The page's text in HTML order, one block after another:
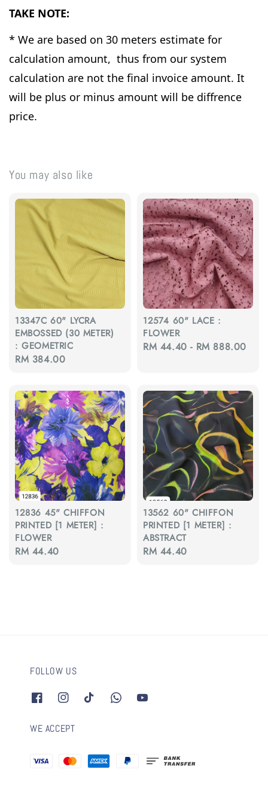
TAKE NOTE:
* We are based on 30 meters estimate for
calculation amount, thus from our system
calculation are not the final invoice amount. It
will be plus or minus amount will be diffrence
price.
You may also like
13347C 60" LYCRA
EMBOSSED (30 METER)
: GEOMETRIC
Regular
RM 384.00
12574 60" LACE :
FLOWER
Regular
RM 44.40 - RM 888.00
12836 45" CHIFFON
PRINTED [1 METER] :
FLOWER
Regular
RM 44.40
13562 60" CHIFFON
PRINTED [1 METER] :
ABSTRACT
Regular
RM 44.40
FOLLOW US
WE ACCEPT